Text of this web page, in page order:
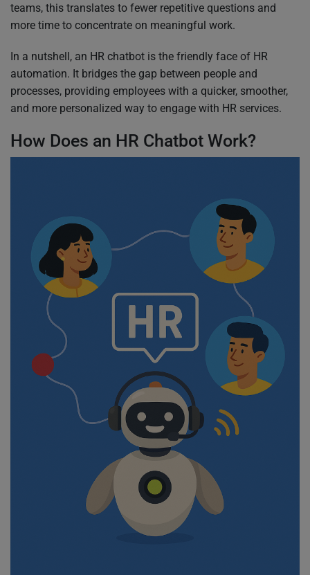
teams, this translates to fewer repetitive questions and
more time to concentrate on meaningful work.
In a nutshell, an HR chatbot is the friendly face of HR
automation. It bridges the gap between people and
processes, providing employees with a quicker, smoother,
and more personalized way to engage with HR services.
How Does an HR Chatbot Work?